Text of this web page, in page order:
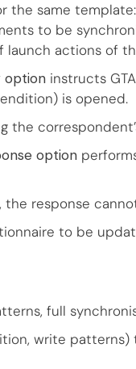
the same
to be
launch actions of
optioninstructs
is opened.
the
option
the response
to be
full
write